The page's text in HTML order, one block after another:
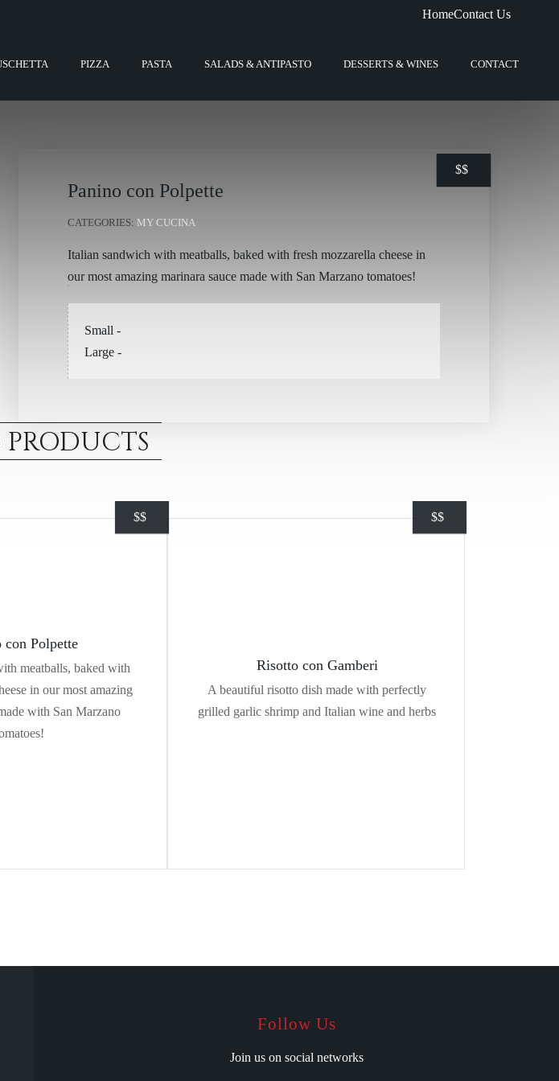
HomeContact Us
PIZZA PASTA SALADS & ANTIPASTO DESSERTS & WINES CONTACT
Panino con Polpette
CATEGORIES: MY CUCINA
Italian sandwich with meatballs, baked with fresh mozzarella cheese in
our most amazing marinara sauce made with San Marzano tomatoes!
Small -
$$
Large-
$$
$$
PRODUCTS
$$
con Polpette
meatballs, baked with
in our most amazing
with San Marzano
$$
Risotto con Gamberi
A beautiful risotto dish made with perfectly
grilled garlic shrimp and Italian wine and herbs
Follow Us
Join us on social networks